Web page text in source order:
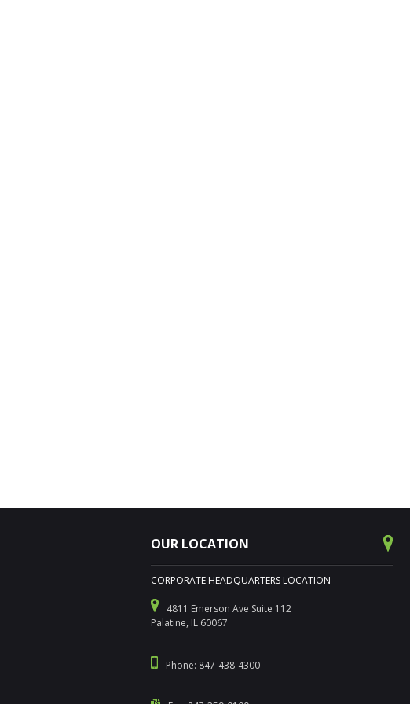
OUR LOCATION
CORPORATE HEADQUARTERS LOCATION
4811 Emerson Ave Suite 112
Palatine, IL 60067
Phone: 847-438-4300